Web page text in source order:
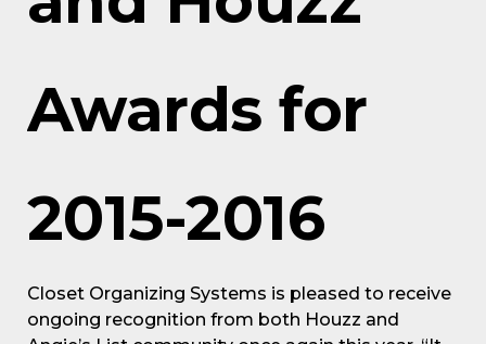
Awards for
2015-2016
Closet Organizing Systems is pleased to receive
ongoing recognition from both Houzz and